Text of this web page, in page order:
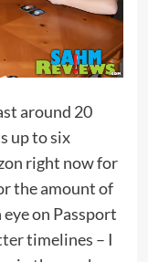
around 20
up to six
right now for
the amount of
eye on Passport
timelines – I